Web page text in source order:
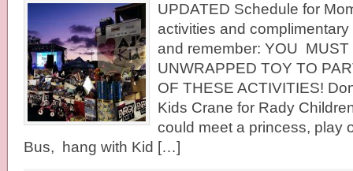
UPDATED Schedule for
activities and
and remember: YOU MUST
UNWRAPPED TOY TO
OF THESE ACTIVITIES!
Kids Crane for Rady
could meet a princess, play
Bus, hang with Kid […]